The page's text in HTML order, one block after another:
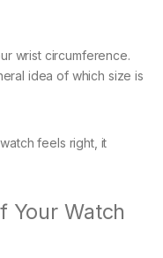
wrist circumference.
idea of which size is
feels right, it
Your Watch